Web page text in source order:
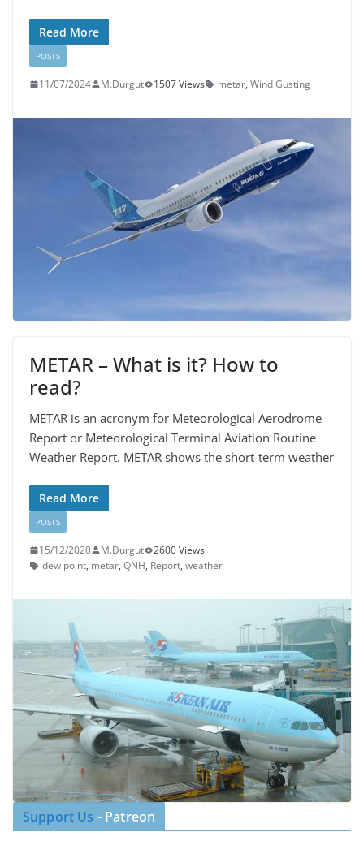
Read More
POSTS
11/07/2024 M.Durgut 1507 Views metar, Wind Gusting
METAR – What is it? How to
read?
METAR is an acronym for Meteorological Aerodrome
Report or Meteorological Terminal Aviation Routine
Weather Report. METAR shows the short-term weather
Read More
POSTS
15/12/2020 M.Durgut
2600 Views
dew point, metar, QNH, Report, weather
Support Us - Patreon